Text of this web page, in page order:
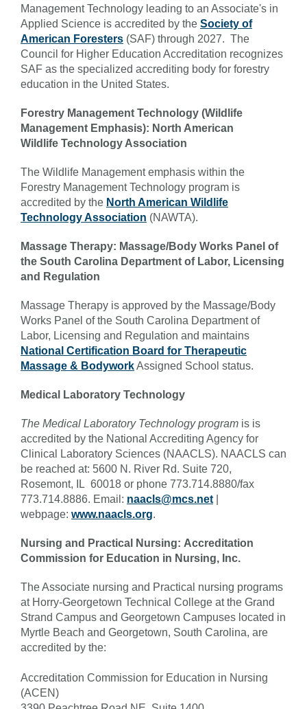
Management Technology leading to an Associate's in
Applied Science is accredited by the Society of
American Foresters (SAF) through 2027. The
Council for Higher Education Accreditation recognizes
SAF as the specialized accrediting body for forestry
education in the United States.
Forestry Management Technology (Wildlife
Management Emphasis): North American
Wildlife Technology Association
The Wildlife Management emphasis within the
Forestry Management Technology program is
accredited by the North American Wildlife
Technology Association (NAWTA).
Massage Therapy: Massage/Body Works Panel of
the South Carolina Department of Labor, Licensing
and Regulation
Massage Therapy is approved by the Massage/Body
Works Panel of the South Carolina Department of
Labor, Licensing and Regulation and maintains
National Certification Board for Therapeutic
Massage & BodyworkAssigned School status.
Medical Laboratory Technology
The Medical Laboratory Technology program is is
accredited by the National Accrediting Agency for
Clinical Laboratory Sciences (NAACLS). NAACLS can
be reached at: 5600 N. River Rd. Suite 720,
Rosemont, IL 60018 or phone 773.714.8880/fax
773.714.8886. Email: naacls@mcs.net
webpage: www.naacls.org.
Nursing and Practical Nursing: Accreditation
Commission for Education in Nursing, Inc.
The Associate nursing and Practical nursing programs
at Horry-Georgetown Technical College at the Grand
Strand Campus and Georgetown Campuses located in
Myrtle Beach and Georgetown, South Carolina, are
accredited by the:
Accreditation Commission for Education in Nursing
(ACEN)